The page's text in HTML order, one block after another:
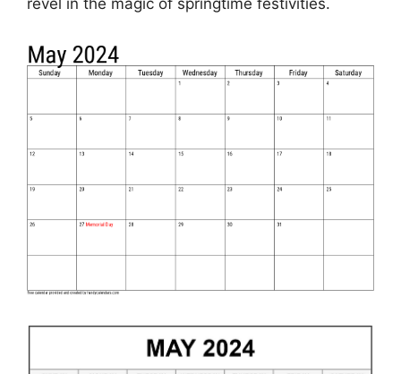
revel in the magic of springtime festivities.